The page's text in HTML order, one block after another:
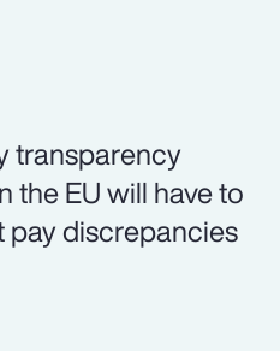
transparency
the EU will have to
discrepancies